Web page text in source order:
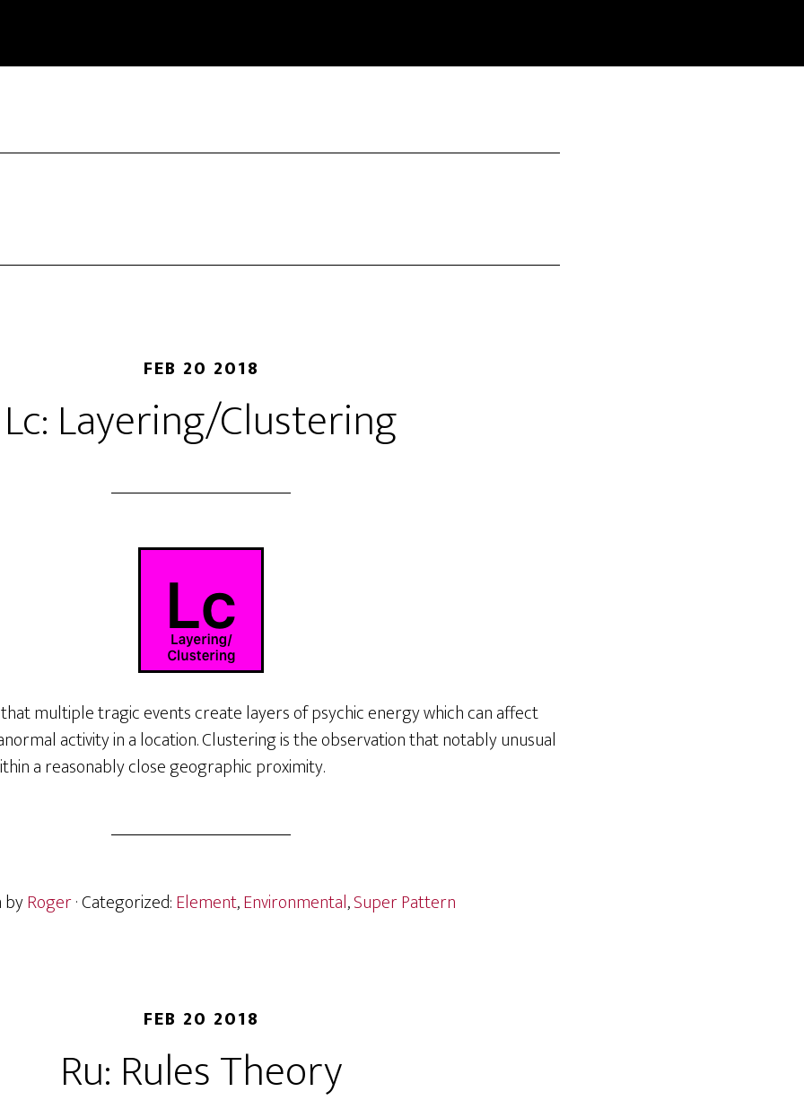
FEB 20 2018
Lc: Layering/Clustering
multiple tragic events create layers of psychic energy which can affect
activity in a location. Clustering is the observation that notably unusual
a reasonably close geographic proximity.
Roger· Categorized:Element,Environmental,Super Pattern
FEB 20 2018
Ru: Rules Theory